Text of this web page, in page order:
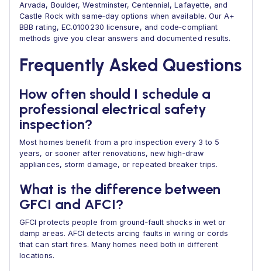
Arvada, Boulder, Westminster, Centennial, Lafayette, and
Castle Rock with same‑day options when available. Our A+
BBB rating, EC.0100230 licensure, and code‑compliant
methods give you clear answers and documented results.
Frequently Asked Questions
How often should I schedule a
professional electrical safety
inspection?
Most homes benefit from a pro inspection every 3 to 5
years, or sooner after renovations, new high‑draw
appliances, storm damage, or repeated breaker trips.
What is the difference between
GFCI and AFCI?
GFCI protects people from ground‑fault shocks in wet or
damp areas. AFCI detects arcing faults in wiring or cords
that can start fires. Many homes need both in different
locations.